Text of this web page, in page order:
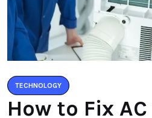
TECHNOLOGY
How to Fix